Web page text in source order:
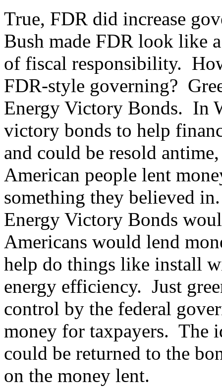
True, FDR did increase
Bush made FDR look like
of fiscal responsibility.
FDR-style governing?
Energy Victory Bonds. In
victory bonds to help
and could be resold
American people lent
something they believed
Energy Victory Bonds
Americans would lend
help do things like install
energy efficiency. Just
control by the federal
money for taxpayers. The
could be returned to the
on the money lent.